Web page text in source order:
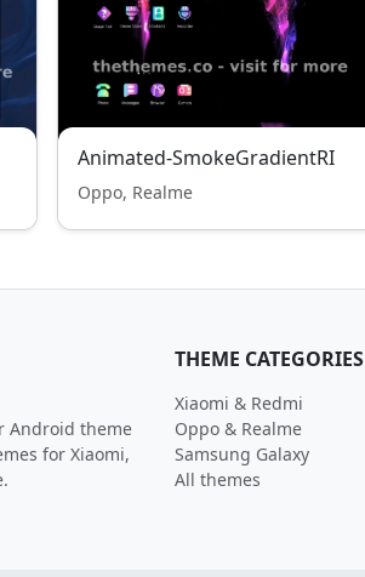
Animated-SmokeGradientRI
Oppo, Realme
Android theme
for Xiaomi,
THEME CATEGORIES
Xiaomi & Redmi
Oppo & Realme
Samsung Galaxy
All themes